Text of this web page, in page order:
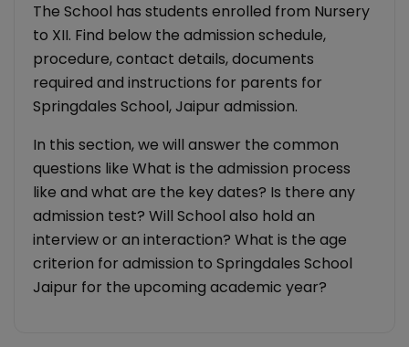
The School has students enrolled from Nursery
to XII. Find below the admission schedule,
procedure, contact details, documents
required and instructions for parents for
Springdales School, Jaipur admission.
In this section, we will answer the common
questions like What is the admission process
like and what are the key dates? Is there any
admission test? Will School also hold an
interview or an interaction? What is the age
criterion for admission to Springdales School
Jaipur for the upcoming academic year?